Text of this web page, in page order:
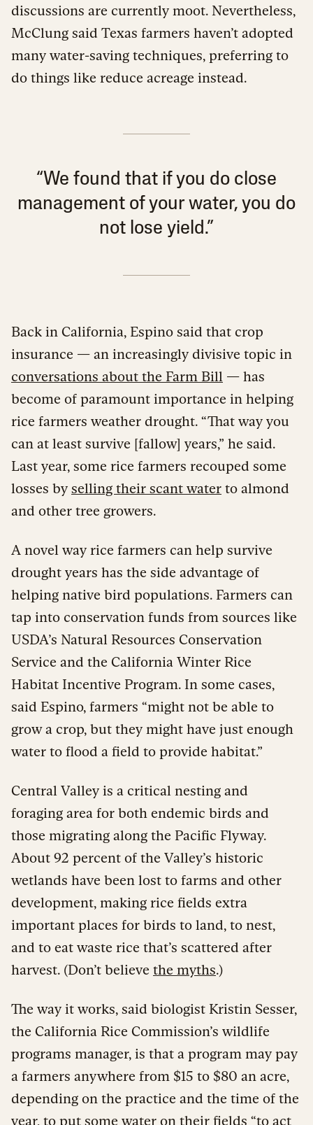
discussions are currently moot. Nevertheless,
McClung said Texas farmers haven’t adopted
many water-saving techniques, preferring to
do things like reduce acreage instead.
“We found that if you do close
management of your water, you do
not lose yield.”
Back in California, Espino said that crop
insurance — an increasingly divisive topic in
conversations about the Farm Bill — has
become of paramount importance in helping
rice farmers weather drought. “That way you
can at least survive [fallow] years,” he said.
Last year, some rice farmers recouped some
losses by selling their scant water to almond
and other tree growers.
A novel way rice farmers can help survive
drought years has the side advantage of
helping native bird populations. Farmers can
tap into conservation funds from sources like
USDA’s Natural Resources Conservation
Service and the California Winter Rice
Habitat Incentive Program. In some cases,
said Espino, farmers “might not be able to
grow a crop, but they might have just enough
water to flood a field to provide habitat.”
Central Valley is a critical nesting and
foraging area for both endemic birds and
those migrating along the Pacific Flyway.
About 92 percent of the Valley’s historic
wetlands have been lost to farms and other
development, making rice fields extra
important places for birds to land, to nest,
and to eat waste rice that’s scattered after
harvest. (Don’t believe the myths.)
The way it works, said biologist Kristin Sesser,
the California Rice Commission’s wildlife
programs manager, is that a program may pay
a farmers anywhere from $15 to $80 an acre,
depending on the practice and the time of the
year, to put some water on their fields “to act